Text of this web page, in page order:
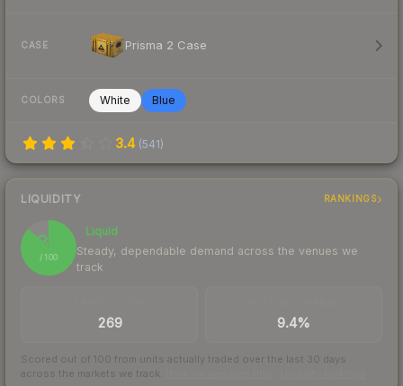
CASE Prisma 2 Case
COLORS White Blue
3.4 (541)
LIQUIDITY RANKINGS
87
/ 100
Liquid
Steady, dependable demand across the venues we
track
269 9.4%
Scored out of 100 from units actually traded over the last 30 days
across the markets we track.